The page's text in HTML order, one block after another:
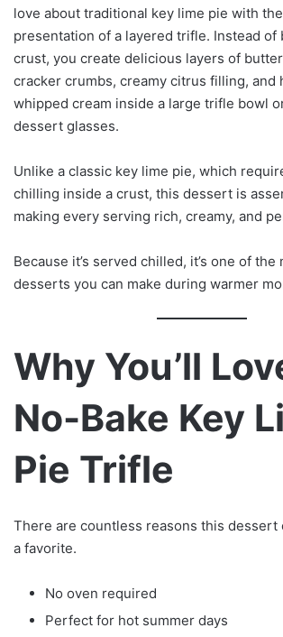
love about traditional key lime pie with
presentation of a layered trifle. Instead of
crust, you create delicious layers of
cracker crumbs, creamy citrus filling, and
whipped cream inside a large trifle bowl
dessert glasses.
Unlike a classic key lime pie, which
chilling inside a crust, this dessert is
making every serving rich, creamy, and
Because it’s served chilled, it’s one of
desserts you can make during warmer
Why You’ll
No-Bake Key
Pie Trifle
There are countless reasons this dessert
a favorite.
No oven required
Perfect for hot summer days